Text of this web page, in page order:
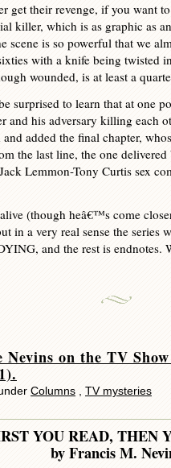
get their revenge, if you want
killer, which is as graphic as
scene is so powerful that we
with a knife being twisted
wounded, is at least a
surprised to learn that at one
and his adversary killing each
added the final chapter,
the last line, the one
Lemmon-Tony Curtis sex
(though heâ€™s come
in a very real sense the
and the rest is
Nevins on the TV
Columns
TV mysteries
YOU READ, THEN
by Francis M.